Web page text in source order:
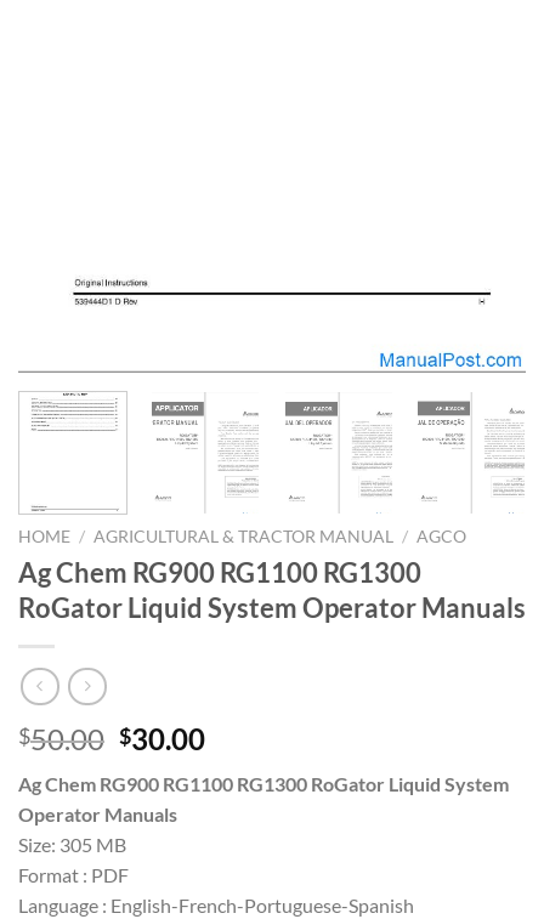
HOME / AGRICULTURAL & TRACTOR MANUAL / AGCO
Ag Chem RG900 RG1100 RG1300
RoGator Liquid System Operator Manuals
$50.00 Original
was:
$50.00.
$30.00Current
is:
Ag Chem RG900 RG1100 RG1300 RoGator Liquid System
Operator Manuals
Size: 305 MB
Format : PDF
Language : English-French-Portuguese-Spanish